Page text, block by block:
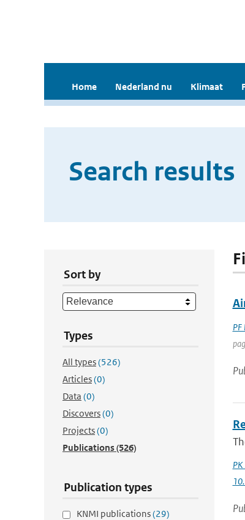
Home Nederland nu Klimaat
Search results
Sort by
Types
All types(526)
Articles(0)
Data (0)
Discovers(0)
Projects(0)
Publications(526)
Publication types
KNMI publications(29)
PF